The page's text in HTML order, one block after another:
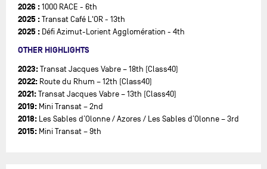
2026 : 1000 RACE - 6th
2025 : Transat Café L'OR - 13th
2025 : Défi Azimut-Lorient Agglomération - 4th
OTHER HIGHLIGHTS
2023:Transat Jacques Vabre – 18th (Class40)
2022:Route du Rhum – 12th (Class40)
2021:Transat Jacques Vabre – 13th (Class40)
2019:Mini Transat – 2nd
2018:Les Sables d’Olonne / Azores / Les Sables d’Olonne – 3rd
2015:Mini Transat – 9th